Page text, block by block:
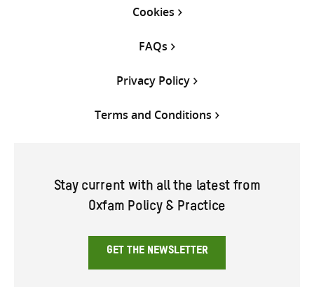
Cookies
FAQs
Privacy Policy
Terms and Conditions
Stay current with all the latest from
Oxfam Policy & Practice
GET THE NEWSLETTER